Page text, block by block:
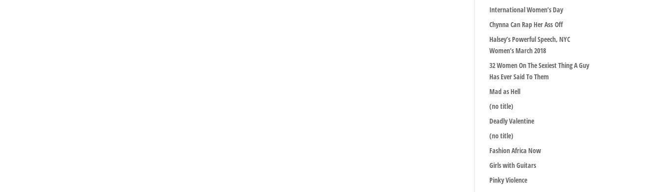
International Women’s Day
Chynna Can Rap Her Ass Off
Halsey’s Powerful Speech, NYC
Women’s March 2018
32 Women On The Sexiest Thing A Guy
Has Ever Said To Them
Mad as Hell
(no title)
Deadly Valentine
(no title)
Fashion Africa Now
Girls with Guitars
Pinky Violence